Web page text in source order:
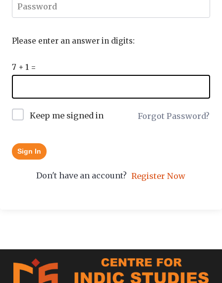
Please enter an answer in digits:
7 + 1 =
Keep me signed in Forgot Password?
Sign In
Don't have an account? Register Now